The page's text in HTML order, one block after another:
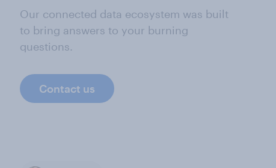
Our connected data ecosystem was built
to bring answers to your burning
questions.
Contact us